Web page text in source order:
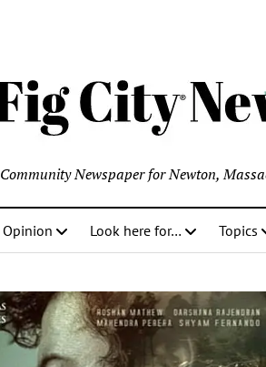
Community Newspaper for Newton,
Opinion Look here for… Topics